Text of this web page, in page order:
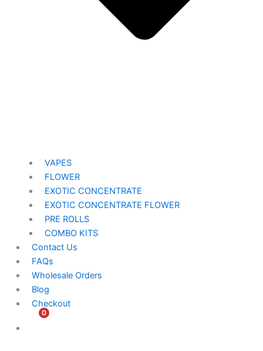
VAPES
FLOWER
EXOTIC CONCENTRATE​
EXOTIC CONCENTRATE​ FLOWER
PRE ROLLS
COMBO KITS
Contact Us
FAQs
Wholesale Orders
Blog
Checkout
0
$